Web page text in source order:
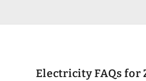
Electricity FAQs for